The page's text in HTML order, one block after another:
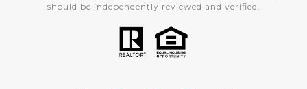
should be independently reviewed and verified.